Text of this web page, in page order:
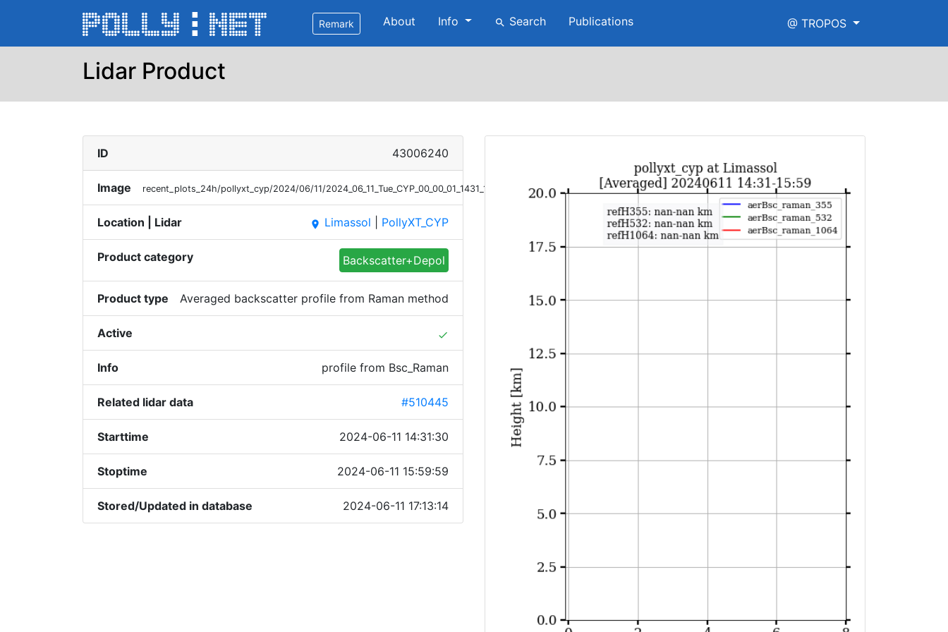
Remark About Info search Search Publications @ TROPOS
Lidar Product
ID 43006240
Image recent_plots_24h/pollyxt_cyp/2024/06/11/2024_06_11_Tue_CYP_00_00_01_1431_1600_Bsc_Raman.png
Location | Lidar place Limassol PollyXT_CYP
Product category Backscatter+Depol
Product type Averaged backscatter profile from Raman method
Active done
Info profile from Bsc_Raman
Related lidar data #510445
Starttime 2024-06-11 14:31:30
Stoptime 2024-06-11 15:59:59
Stored/Updated in database 2024-06-11 17:13:14